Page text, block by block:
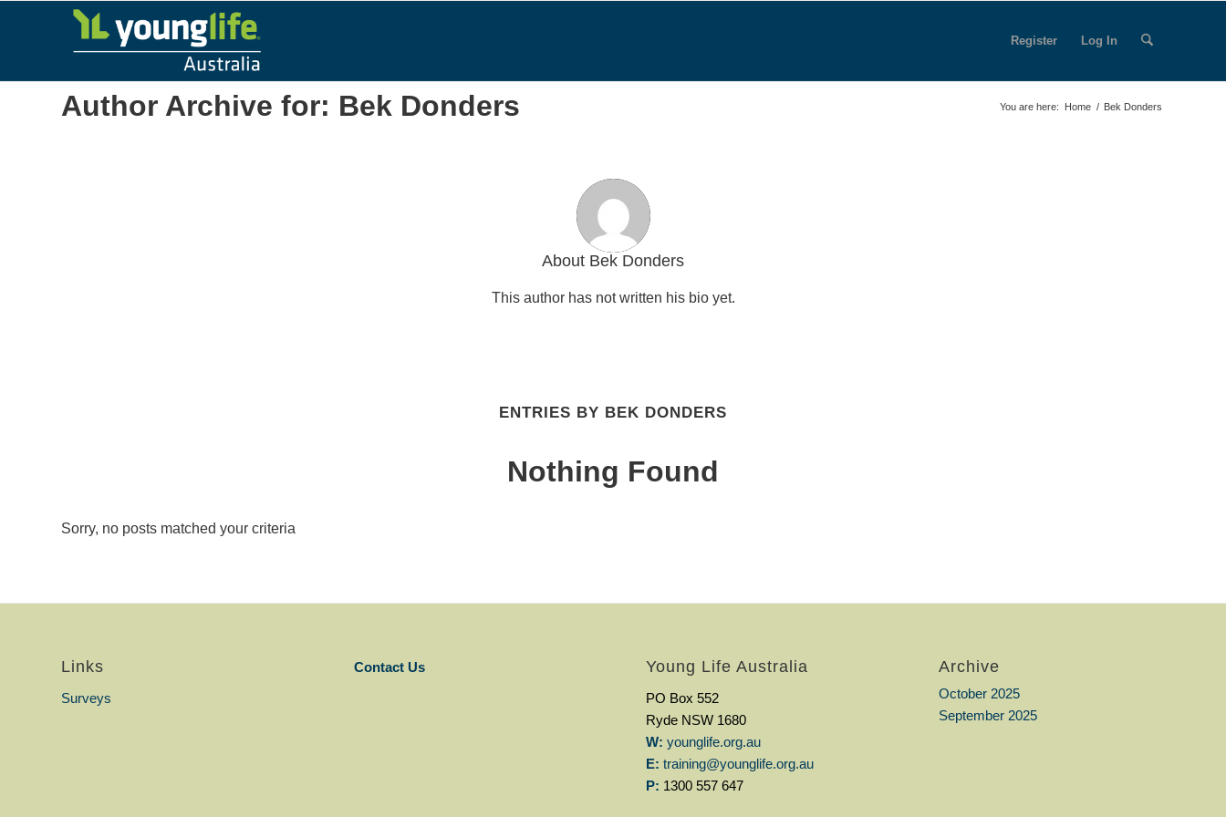
Register Log In
Author Archive for: Bek Donders You are here: Home / Bek Donders
About Bek Donders
This author has not written his bio yet.
ENTRIES BY BEK DONDERS
Nothing Found
Sorry, no posts matched your criteria
Links
Surveys
Contact Us Young Life Australia
PO Box 552
Ryde NSW 1680
W: younglife.org.au
E: training@younglife.org.au
P: 1300 557 647
Archive
October 2025
September 2025